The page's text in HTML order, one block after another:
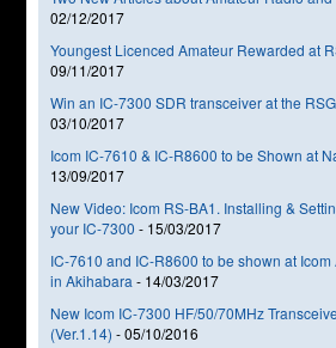
02/12/2017
Youngest Licenced Amateur Rewarded at
09/11/2017
Win an IC-7300 SDR transceiver at the
03/10/2017
Icom IC-7610 & IC-R8600 to be Shown at
13/09/2017
New Video: Icom RS-BA1. Installing &
your IC-7300 - 15/03/2017
IC-7610 and IC-R8600 to be shown at
in Akihabara - 14/03/2017
New Icom IC-7300 HF/50/70MHz
(Ver.1.14) -05/10/2016